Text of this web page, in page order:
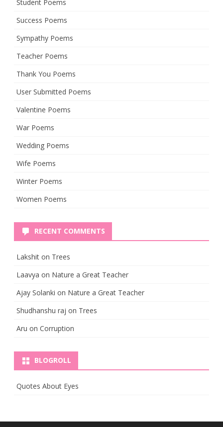
Student Poems
Success Poems
Sympathy Poems
Teacher Poems
Thank You Poems
User Submitted Poems
Valentine Poems
War Poems
Wedding Poems
Wife Poems
Winter Poems
Women Poems
RECENT COMMENTS
Lakshit on Trees
Laavya on Nature a Great Teacher
Ajay Solanki on Nature a Great Teacher
Shudhanshu raj on Trees
Aru on Corruption
BLOGROLL
Quotes About Eyes